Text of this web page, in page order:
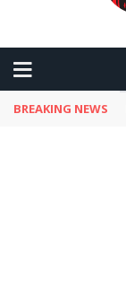
BREAKING NEWS